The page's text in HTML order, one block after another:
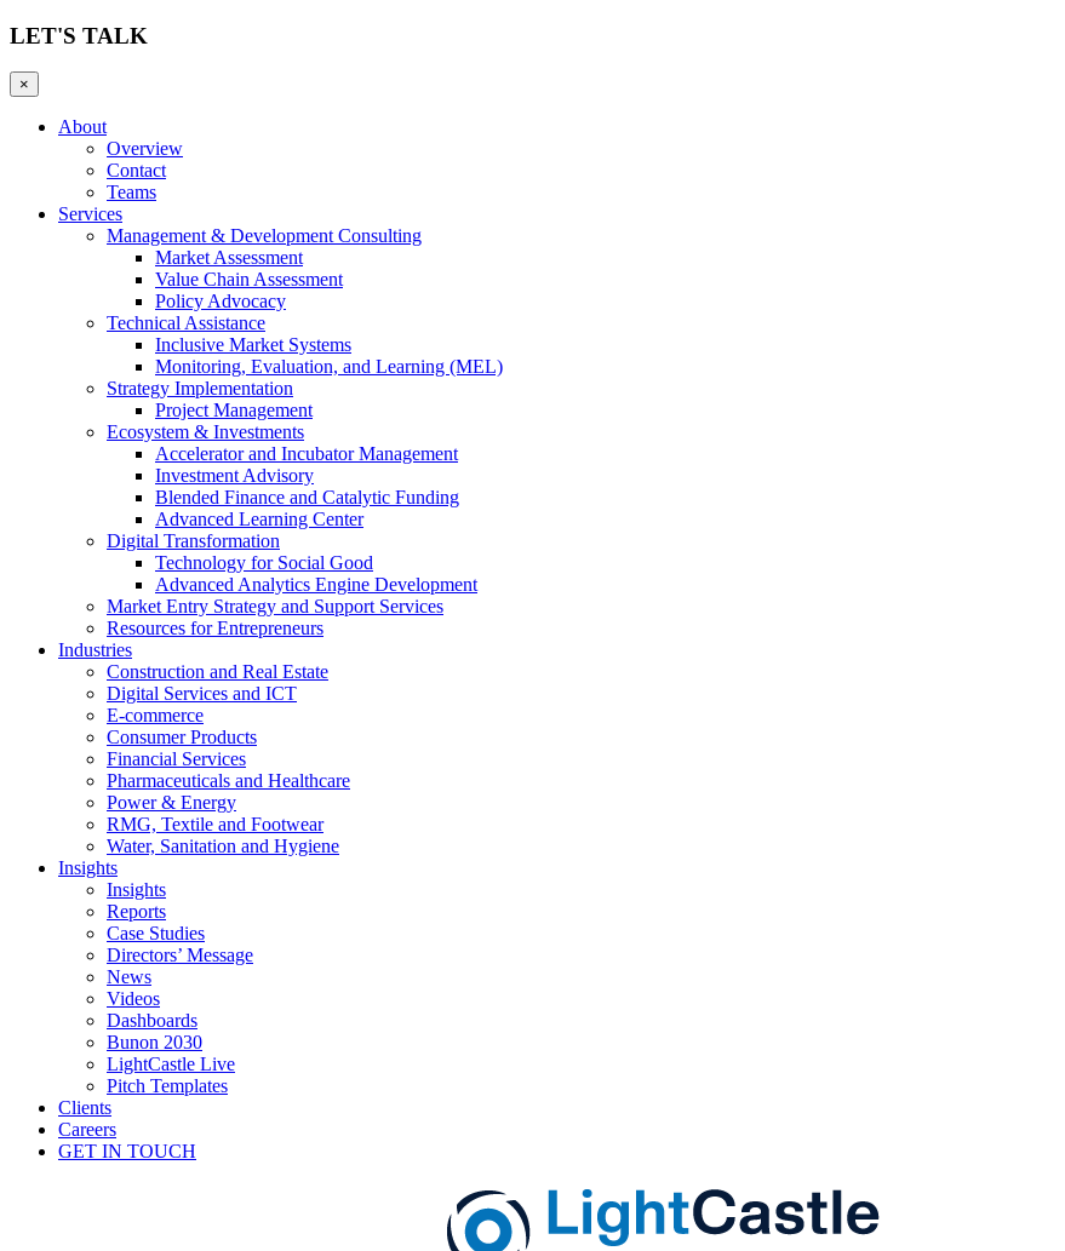
LET'S TALK
×
About
Overview
Contact
Teams
Services
Management & Development Consulting
Market Assessment
Value Chain Assessment
Policy Advocacy
Technical Assistance
Inclusive Market Systems
Monitoring, Evaluation, and Learning (MEL)
Strategy Implementation
Project Management
Ecosystem & Investments
Accelerator and Incubator Management
Investment Advisory
Blended Finance and Catalytic Funding
Advanced Learning Center
Digital Transformation
Technology for Social Good
Advanced Analytics Engine Development
Market Entry Strategy and Support Services
Resources for Entrepreneurs
Industries
Construction and Real Estate
Digital Services and ICT
E-commerce
Consumer Products
Financial Services
Pharmaceuticals and Healthcare
Power & Energy
RMG, Textile and Footwear
Water, Sanitation and Hygiene
Insights
Insights
Reports
Case Studies
Directors’ Message
News
Videos
Dashboards
Bunon 2030
LightCastle Live
Pitch Templates
Clients
Careers
GET IN TOUCH